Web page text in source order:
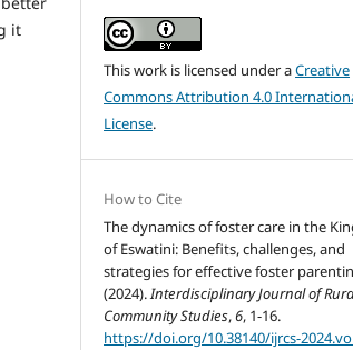
it
This work is licensed under aCreative
Commons Attribution 4.0
License.
How to Cite
The dynamics of foster care in the
of Eswatini: Benefits, challenges, and
strategies for effective foster
(2024).Interdisciplinary Journal of
Community Studies,6, 1-16.
https://doi.org/10.38140/ijrcs-